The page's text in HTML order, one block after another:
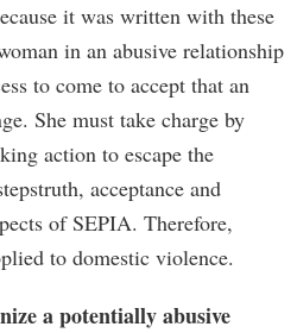
it was written with these
in an abusive relationship
to come to accept that an
She must take charge by
action to escape the
acceptance and
of SEPIA. Therefore,
to domestic violence.
a potentially abusive